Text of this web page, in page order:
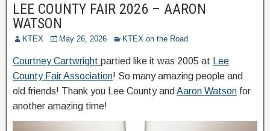
LEE COUNTY FAIR 2026 – AARON
WATSON
KTEX May 26, 2026 KTEX on the Road
Courtney Cartwright partied like it was 2005 at
Lee
County Fair Association! So many amazing people and
old friends! Thank you Lee County and Aaron Watson for
another amazing time!